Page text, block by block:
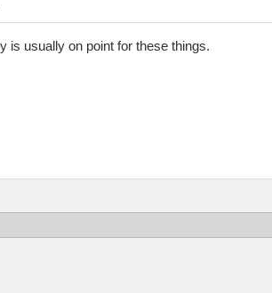
is usually on point for these things.